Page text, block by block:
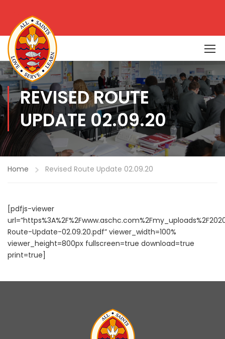
REVISED ROUTE
UPDATE 02.09.20
Home Revised Route Update 02.09.20
[pdfjs-viewer
Route-Update-02.09.20.pdf” viewer_width=100%
viewer_height=800px fullscreen=true download=true
print=true]